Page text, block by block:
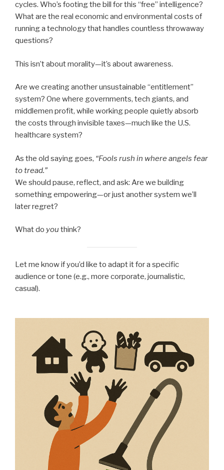
cycles. Who’s footing the bill for this “free” intelligence?
What are the real economic and environmental costs of
running a technology that handles countless throwaway
questions?
This isn’t about morality—it’s about awareness.
Are we creating another unsustainable “entitlement”
system? One where governments, tech giants, and
middlemen profit, while working people quietly absorb
the costs through invisible taxes—much like the U.S.
healthcare system?
As the old saying goes, “Fools rush in where angels fear
to tread.”
We should pause, reflect, and ask: Are we building
something empowering—or just another system we’ll
later regret?
What do you think?
Let me know if you’d like to adapt it for a specific
audience or tone (e.g., more corporate, journalistic,
casual).